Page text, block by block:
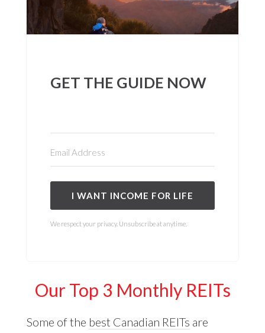
GET THE GUIDE NOW
I WANT INCOME FOR LIFE
We respect your privacy. Unsubscribe at anytime.
Our Top 3 Monthly REITs
Some of the best Canadian REITs are